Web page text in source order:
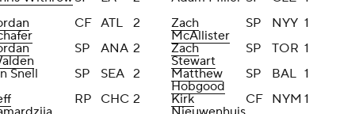
CF ATL 2
Zach
McAllister
SP NYY 1
SP ANA 2
Zach
Stewart
SP TOR 1
Snell
SP SEA 2
Matthew
Hobgood
SP BAL 1
RP CHC 2
Kirk
CF NYM 1